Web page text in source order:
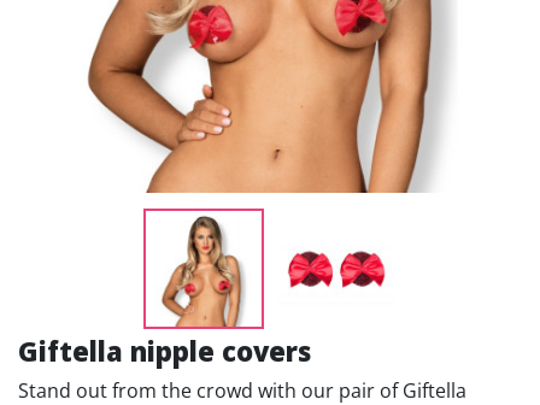
Giftella nipple covers
Stand out from the crowd with our pair of Giftella